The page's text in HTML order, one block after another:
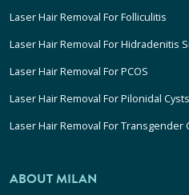
Laser Hair Removal For Folliculitis
Laser Hair Removal For Hidradenitis
Laser Hair Removal For PCOS
Laser Hair Removal For Pilonidal Cysts
Laser Hair Removal For Transgender
ABOUT MILAN